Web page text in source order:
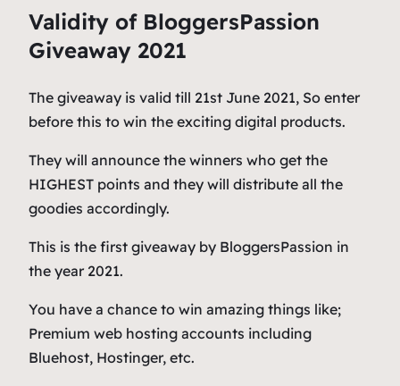
Validity of BloggersPassion
Giveaway 2021
The giveaway is valid till 21st June 2021, So enter
before this to win the exciting digital products.
They will announce the winners who get the
HIGHEST points and they will distribute all the
goodies accordingly.
This is the first giveaway by BloggersPassion in
the year 2021.
You have a chance to win amazing things like;
Premium web hosting accounts including
Bluehost, Hostinger, etc.